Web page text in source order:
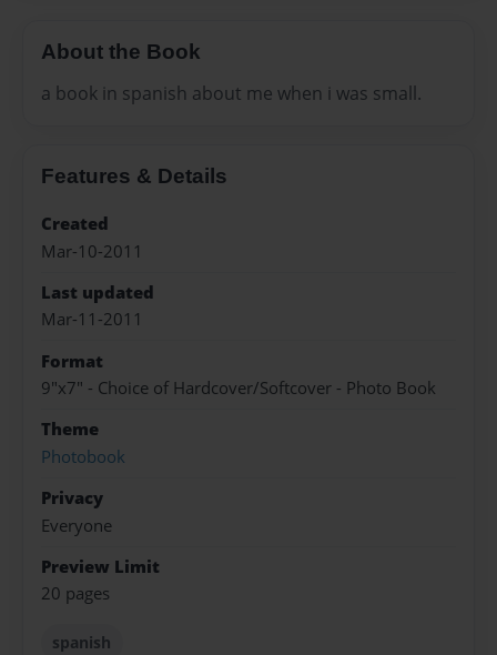
About the Book
a book in spanish about me when i was small.
Features & Details
Created
Mar-10-2011
Last updated
Mar-11-2011
Format
9"x7" - Choice of Hardcover/Softcover - Photo Book
Theme
Photobook
Privacy
Everyone
Preview Limit
20 pages
spanish